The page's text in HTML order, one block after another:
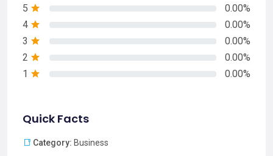
5
0.00%
4
0.00%
3
0.00%
2
0.00%
1
0.00%
Quick Facts
Category: Business